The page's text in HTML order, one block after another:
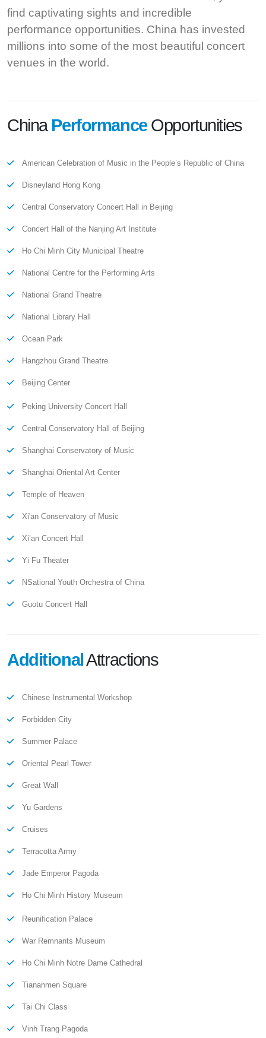
find captivating sights and incredible
performance opportunities. China has invested
millions into some of the most beautiful concert
venues in the world.
China PerformanceOpportunities
American Celebration of Music in the People’s Republic of China
Disneyland Hong Kong
Central Conservatory Concert Hall in Beijing
Concert Hall of the Nanjing Art Institute
Ho Chi Minh City Municipal Theatre
National Centre for the Performing Arts
National Grand Theatre
National Library Hall
Ocean Park
Hangzhou Grand Theatre
Beijing Center
Peking University Concert Hall
Central Conservatory Hall of Beijing
Shanghai Conservatory of Music
Shanghai Oriental Art Center
Temple of Heaven
Xi'an Conservatory of Music
Xi’an Concert Hall
Yi Fu Theater
NSational Youth Orchestra of China
Guotu Concert Hall
Additional Attractions
Chinese Instrumental Workshop
Forbidden City
Summer Palace
Oriental Pearl Tower
Great Wall
Yu Gardens
Cruises
Terracotta Army
Jade Emperor Pagoda
Ho Chi Minh History Museum
Reunification Palace
War Remnants Museum
Ho Chi Minh Notre Dame Cathedral
Tiananmen Square
Tai Chi Class
Vinh Trang Pagoda